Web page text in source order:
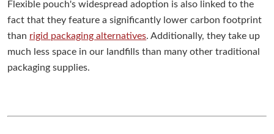
Flexible pouch's widespread adoption is also linked to the
fact that they feature a significantly lower carbon footprint
than rigid packaging alternatives. Additionally, they take up
much less space in our landfills than many other traditional
packaging supplies.